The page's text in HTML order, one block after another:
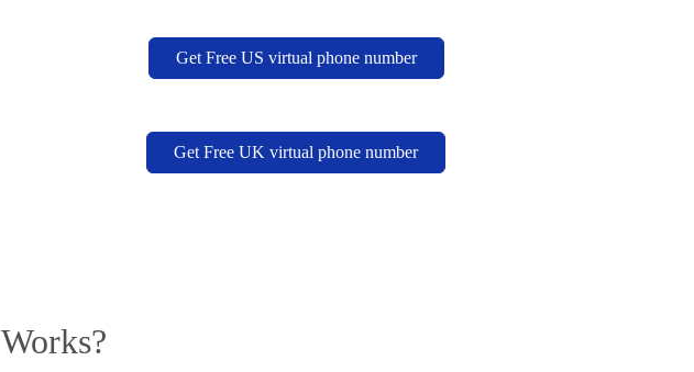
Get Free US virtual phone number
Get Free UK virtual phone number